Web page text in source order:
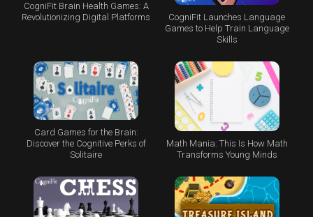
CogniFit Brain Health Games: A
Revolutionizing Digital Platforms
CogniFit Launches Language
Games to Help Train Language
Skills
Card Games for the Brain:
Discover the Cognitive Perks of
Solitaire
Math Mania: This Is How Math
Transforms Young Minds